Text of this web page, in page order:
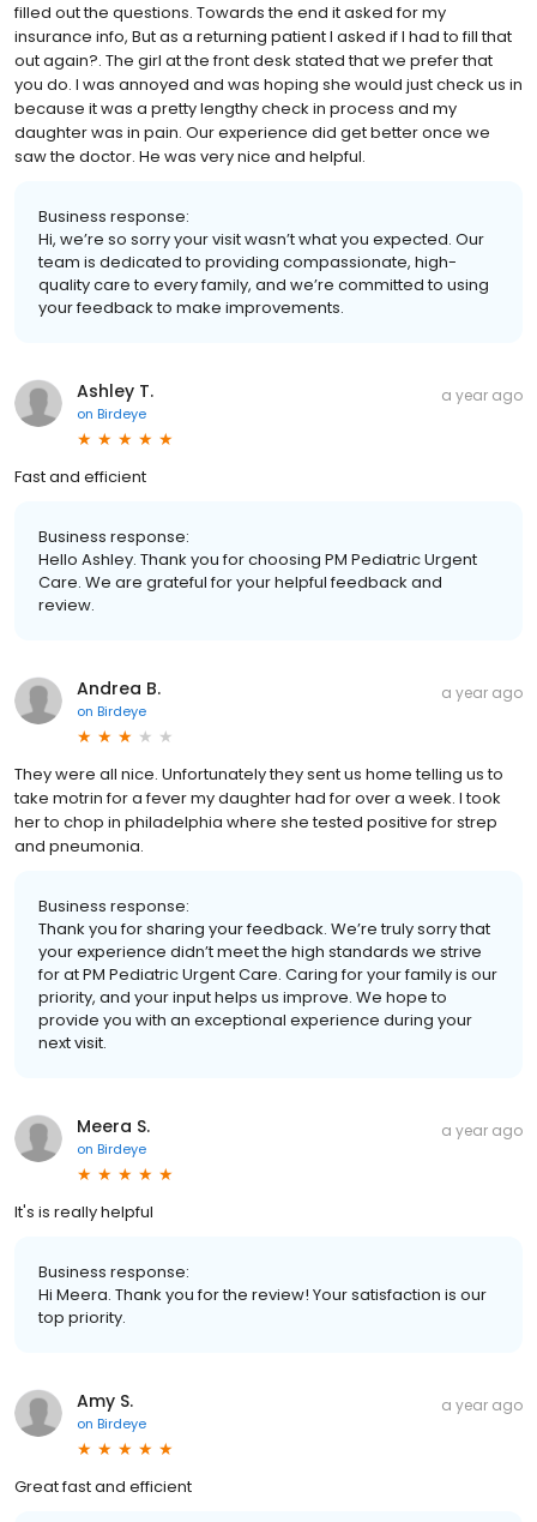
filled out the questions. Towards the end it asked for my
insurance info, But as a returning patient I asked if I had to fill that
out again?. The girl at the front desk stated that we prefer that
you do. I was annoyed and was hoping she would just check us in
because it was a pretty lengthy check in process and my
daughter was in pain. Our experience did get better once we
saw the doctor. He was very nice and helpful.
Business response:
Hi, we’re so sorry your visit wasn’t what you expected. Our
team is dedicated to providing compassionate, high-
quality care to every family, and we’re committed to using
your feedback to make improvements.
Ashley T.
on Birdeye
a year ago
Fast and efficient
Business response:
Hello Ashley. Thank you for choosing PM Pediatric Urgent
Care. We are grateful for your helpful feedback and
review.
Andrea B.
on Birdeye
a year ago
They were all nice. Unfortunately they sent us home telling us to
take motrin for a fever my daughter had for over a week. I took
her to chop in philadelphia where she tested positive for strep
and pneumonia.
Business response:
Thank you for sharing your feedback. We’re truly sorry that
your experience didn’t meet the high standards we strive
for at PM Pediatric Urgent Care. Caring for your family is our
priority, and your input helps us improve. We hope to
provide you with an exceptional experience during your
next visit.
Meera S.
on Birdeye
a year ago
It's is really helpful
Business response:
Hi Meera. Thank you for the review! Your satisfaction is our
top priority.
Amy S.
on Birdeye
a year ago
Great fast and efficient